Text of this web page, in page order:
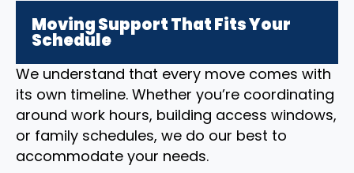
Moving Support That Fits Your
Schedule
We understand that every move comes with
its own timeline. Whether you’re coordinating
around work hours, building access windows,
or family schedules, we do our best to
accommodate your needs.